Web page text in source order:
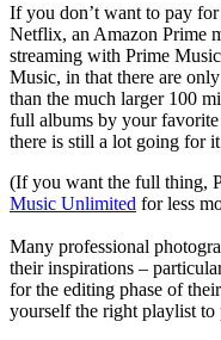
If you don’t want to pay
Netflix, an Amazon Prime
streaming with Prime
Music, in that there are
than the much larger 100
full albums by your
there is still a lot going for
(If you want the full thing,
Music Unlimited for less
Many professional
their inspirations –
for the editing phase of
yourself the right playlist to